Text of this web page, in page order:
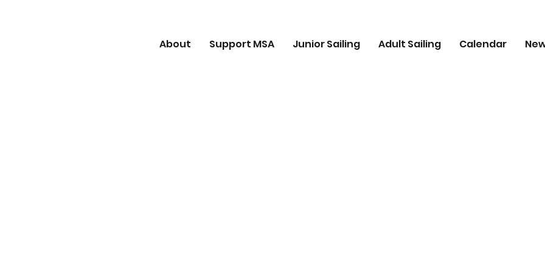
About Support MSA Junior Sailing Adult Sailing Calendar